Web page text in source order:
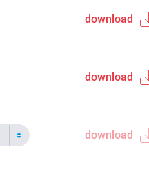
download
download
download